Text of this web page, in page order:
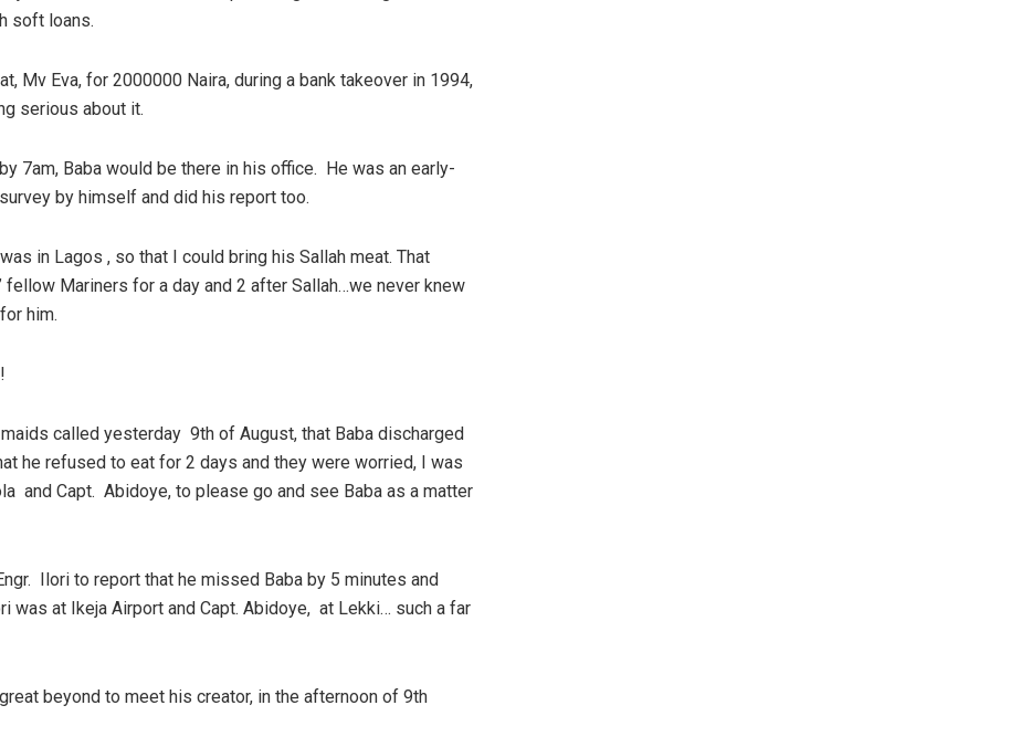
soft loans.
Mv Eva, for 2000000 Naira, during a bank takeover in 1994,
serious about it.
7am, Baba would be there in his office. He was an early-
by himself and did his report too.
in Lagos , so that I could bring his Sallah meat. That
Mariners for a day and 2 after Sallah…we never knew
him.
called yesterday 9th of August, that Baba discharged
he refused to eat for 2 days and they were worried, I was
and Capt. Abidoye, to please go and see Baba as a matter
Ilori to report that he missed Baba by 5 minutes and
was at Ikeja Airport and Capt. Abidoye, at Lekki… such a far
beyond to meet his creator, in the afternoon of 9th